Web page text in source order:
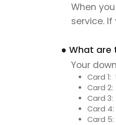
When
service.
● What are
Your
Card 1:
Card 2:
Card 3:
Card 4:
Card 5: